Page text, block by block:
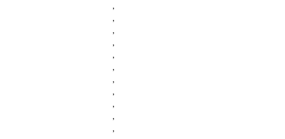
,
,
,
,
,
,
,
,
,
,
,